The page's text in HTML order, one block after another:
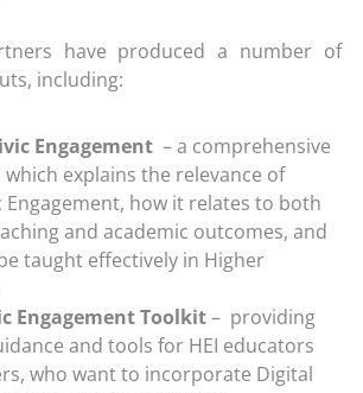
have produced a number of
including:
Engagement– a comprehensive
explains the relevance of
Engagement, how it relates to both
and academic outcomes, and
taught effectively in Higher
Engagement Toolkit– providing
and tools for HEI educators
who want to incorporate Digital